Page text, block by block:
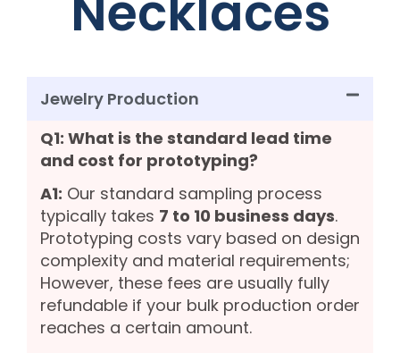
Jewelry Production
Q1: What is the standard lead time
and cost for prototyping?
A1: Our standard sampling process
typically takes 7 to 10 business days.
Prototyping costs vary based on design
complexity and material requirements;
However, these fees are usually fully
refundable if your bulk production order
reaches a certain amount.